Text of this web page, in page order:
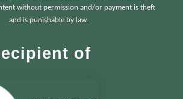
without permission and/or payment is theft
and is punishable by law.
of